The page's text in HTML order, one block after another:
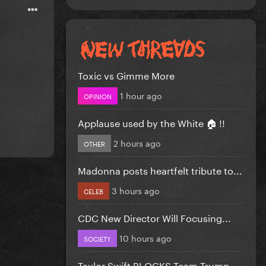
Toxic vs Gimme More
OPINION 1 hour ago
Applause used by the White 🏠 !!
OTHER 2 hours ago
Madonna posts heartfelt tribute to...
CELEB 3 hours ago
CDC New Director Will Focusing...
SOCIETY 10 hours ago